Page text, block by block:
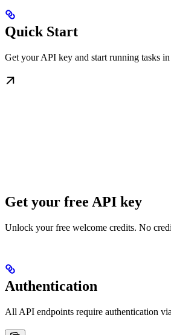
Quick Start
Get your API key and start running tasks in
Get your free API key
Unlock your free welcome credits. No
Authentication
All API endpoints require authentication